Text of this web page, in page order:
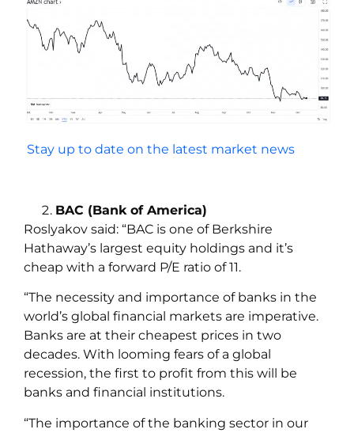
Stay up to date on the latest market news
BAC (Bank of America)
Roslyakov said: “BAC is one of Berkshire
Hathaway’s largest equity holdings and it’s
cheap with a forward P/E ratio of 11.
“The necessity and importance of banks in the
world’s global financial markets are imperative.
Banks are at their cheapest prices in two
decades. With looming fears of a global
recession, the first to profit from this will be
banks and financial institutions.
“The importance of the banking sector in our